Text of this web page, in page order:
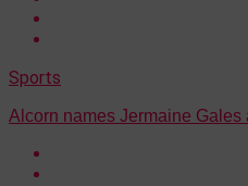
Sports
Alcorn names Jermaine Gales